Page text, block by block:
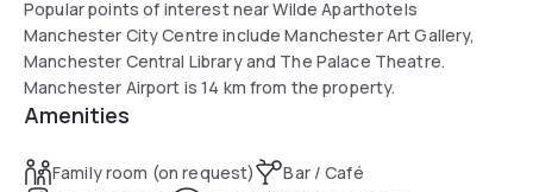
Popular points of interest near Wilde Aparthotels
Manchester City Centre include Manchester Art Gallery,
Manchester Central Library and The Palace Theatre.
Manchester Airport is 14 km from the property.
Amenities
Family room (on request)
Bar / Café